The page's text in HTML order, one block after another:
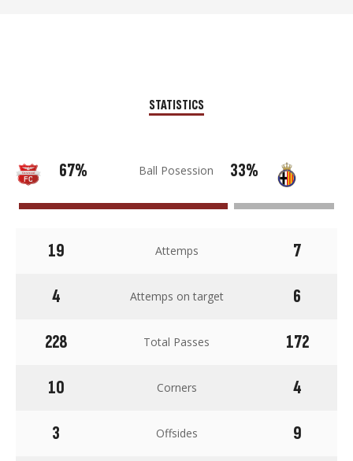
STATISTICS
67% Ball Posession 33%
19 Attemps
7
4
Attemps on target
6
228
Total Passes
172
10
Corners
4
3
Offsides 9